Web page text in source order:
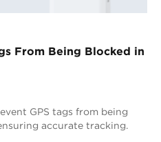
From Being Blocked in
GPS tags from being
accurate tracking.